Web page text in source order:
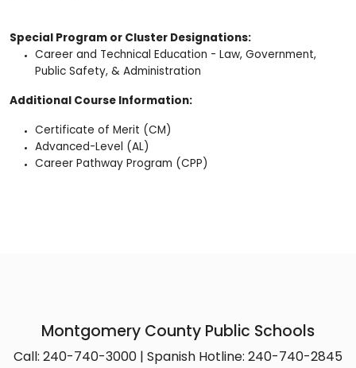
Special Program or Cluster Designations:
Career and Technical Education - Law, Government,
Public Safety, & Administration
Additional Course Information:
Certificate of Merit (CM)
Advanced-Level (AL)
Career Pathway Program (CPP)
Montgomery County Public Schools
Call: 240-740-3000 | Spanish Hotline: 240-740-2845